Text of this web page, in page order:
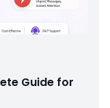
Guide for